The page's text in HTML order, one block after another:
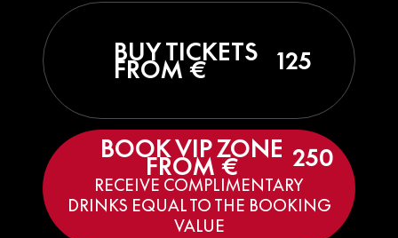
BUY TICKETS
FROM € 125
BOOK VIP ZONE
FROM € 250
RECEIVE COMPLIMENTARY
DRINKS EQUAL TO THE BOOKING
VALUE